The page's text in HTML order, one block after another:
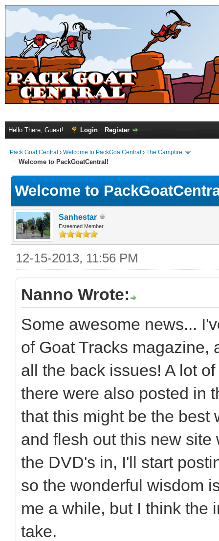
Hello There, Guest! Login Register
Pack Goat Central › Welcome to PackGoatCentral › The Campfire
Welcome to PackGoatCentral!
Welcome to
Sanhestar
Esteemed Member
12-15-2013, 11:56 PM
Nanno Wrote:
Some awesome news...
of Goat Tracks magazine,
all the back issues! A lot
there were also posted in
that this might be the best
and flesh out this new
the DVD's in, I'll start
so the wonderful wisdom
me a while, but I think the
take.